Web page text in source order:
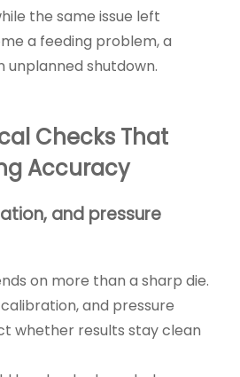
the same issue left
a feeding problem, a
unplanned shutdown.
Checks That
Accuracy
and pressure
on more than a sharp die.
and pressure
whether results stay clean